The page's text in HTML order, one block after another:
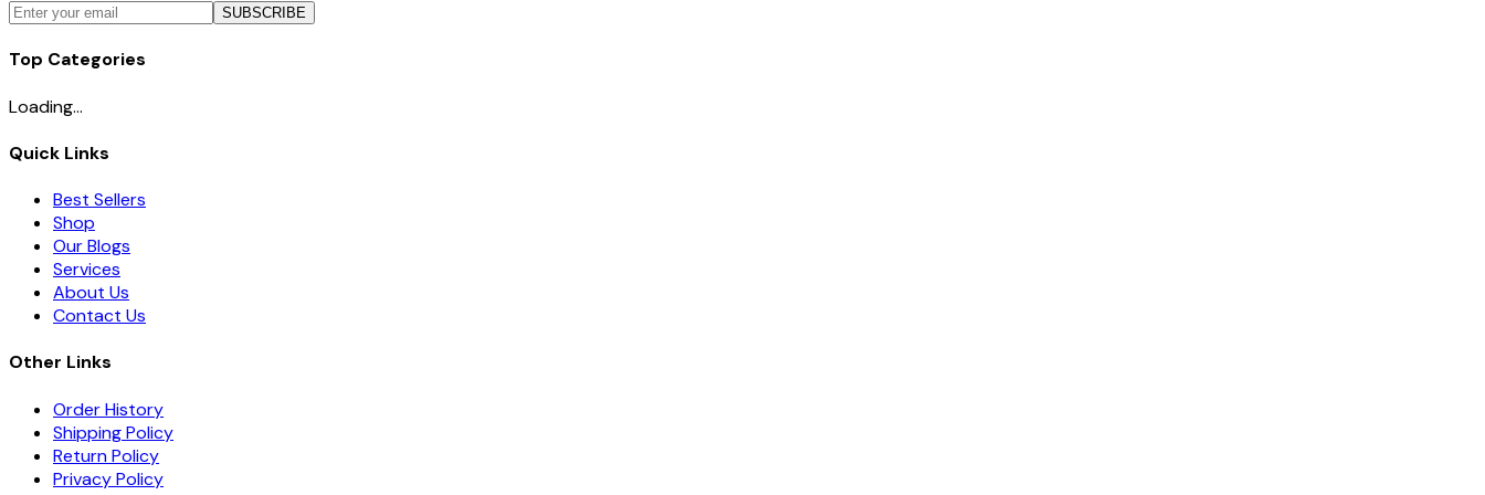
SUBSCRIBE
Top Categories
Loading...
Quick Links
Best Sellers
Shop
Our Blogs
Services
About Us
Contact Us
Other Links
Order History
Shipping Policy
Return Policy
Privacy Policy